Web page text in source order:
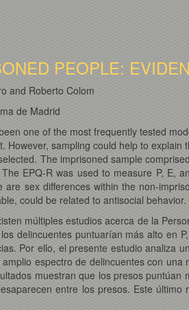
PEOPLE:
and Roberto Colom
de Madrid
one of the most frequently tested
sampling could help to
The imprisoned sample
EPQ-R was used to measure P, E,
sex differences within the non-
could be related to antisocial behavior.
múltiples estudios acerca de la
delincuentes puntuarían más alto en
Por ello, el presente estudio analiza
espectro de delincuentes con
muestran que los presos puntúan
entre los presos. Este